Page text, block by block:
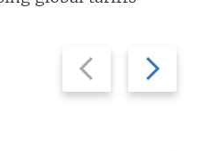
Previous
slide
Next
slide